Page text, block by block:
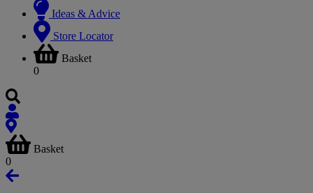
Ideas & Advice
Store Locator
Basket
0
Basket
0